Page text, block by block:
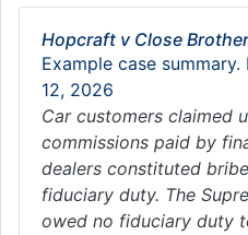
Hopcraft v Close
Example case
12, 2026
Car customers claimed
commissions paid by
dealers constituted
fiduciary duty. The
owed no fiduciary duty